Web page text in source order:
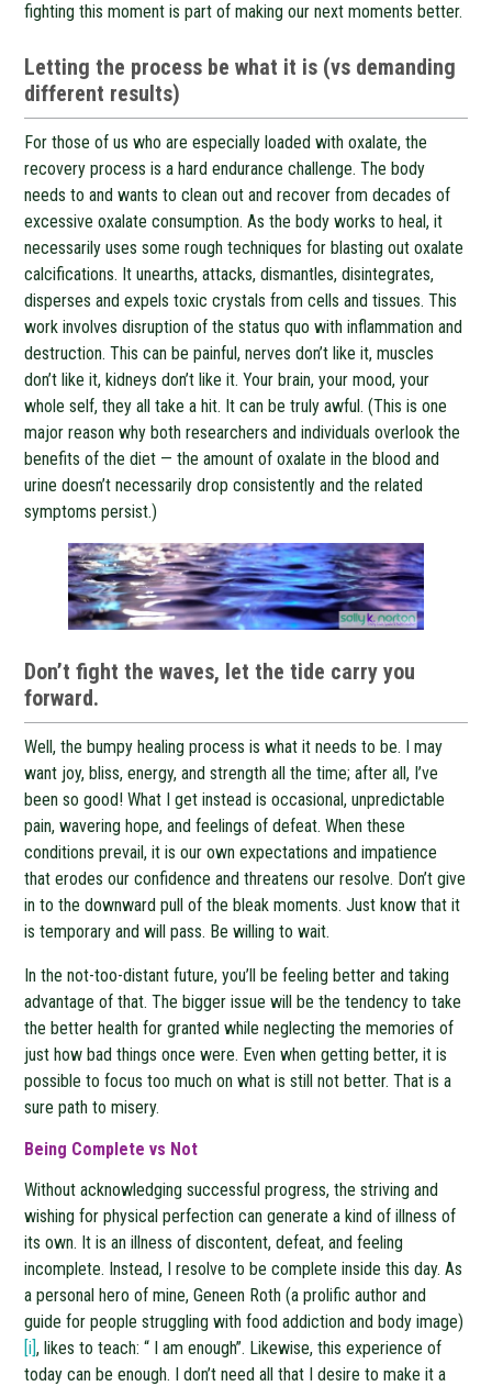
fighting this moment is part of making our next moments better.
Letting the process be what it is (vs demanding
different results)
For those of us who are especially loaded with oxalate, the
recovery process is a hard endurance challenge. The body
needs to and wants to clean out and recover from decades of
excessive oxalate consumption. As the body works to heal, it
necessarily uses some rough techniques for blasting out oxalate
calcifications. It unearths, attacks, dismantles, disintegrates,
disperses and expels toxic crystals from cells and tissues. This
work involves disruption of the status quo with inflammation and
destruction. This can be painful, nerves don’t like it, muscles
don’t like it, kidneys don’t like it. Your brain, your mood, your
whole self, they all take a hit. It can be truly awful. (This is one
major reason why both researchers and individuals overlook the
benefits of the diet — the amount of oxalate in the blood and
urine doesn’t necessarily drop consistently and the related
symptoms persist.)
Don’t fight the waves, let the tide carry you
forward.
Well, the bumpy healing process is what it needs to be. I may
want joy, bliss, energy, and strength all the time; after all, I’ve
been so good! What I get instead is occasional, unpredictable
pain, wavering hope, and feelings of defeat. When these
conditions prevail, it is our own expectations and impatience
that erodes our confidence and threatens our resolve. Don’t give
in to the downward pull of the bleak moments. Just know that it
is temporary and will pass. Be willing to wait.
In the not-too-distant future, you’ll be feeling better and taking
advantage of that. The bigger issue will be the tendency to take
the better health for granted while neglecting the memories of
just how bad things once were. Even when getting better, it is
possible to focus too much on what is still not better. That is a
sure path to misery.
Being Complete vs Not
Without acknowledging successful progress, the striving and
wishing for physical perfection can generate a kind of illness of
its own. It is an illness of discontent, defeat, and feeling
incomplete. Instead, I resolve to be complete inside this day. As
a personal hero of mine, Geneen Roth (a prolific author and
guide for people struggling with food addiction and body image)
[i], likes to teach: “ I am enough”. Likewise, this experience of
today can be enough. I don’t need all that I desire to make it a